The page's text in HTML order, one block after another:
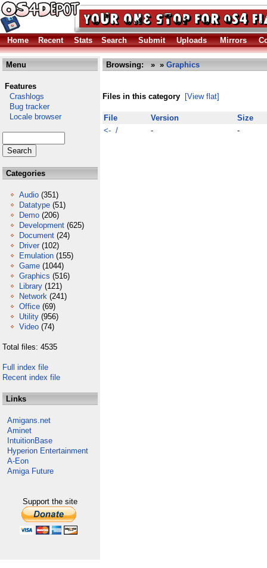
Home Recent Stats Search Submit Uploads Mirrors
Menu
Features
Crashlogs
Bug tracker
Locale browser
Categories
Audio (351)
Datatype (51)
Demo (206)
Development (625)
Document (24)
Driver (102)
Emulation (155)
Game (1044)
Graphics (516)
Library (121)
Network (241)
Office (69)
Utility (956)
Video (74)
Total files: 4535
Full index file
Recent index file
Links
Amigans.net
Aminet
IntuitionBase
Hyperion Entertainment
A-Eon
Amiga Future
Support the site
Browsing: » » Graphics
Files in this category [View flat]
File Version
Size
<- /
- -